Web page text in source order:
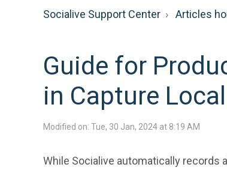
Socialive Support Center Articles
Guide for
in Capture
Modified on: Tue, 30 Jan, 2024 at 8:19 AM
While Socialive automatically records